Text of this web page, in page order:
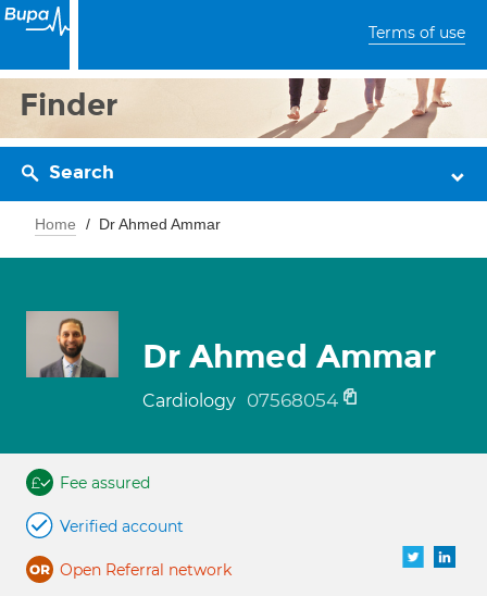
Terms of use
Finder
Search
Home Dr Ahmed Ammar
Dr Ahmed Ammar
Cardiology 07568054
Fee assured
Verified account
Open Referral network